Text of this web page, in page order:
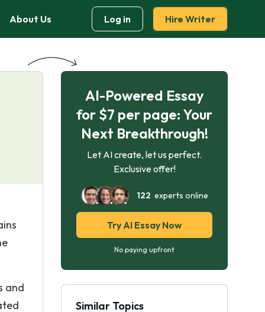
About Us Log in Hire Writer
and
AI-Powered Essay
for $7 per page: Your
Next Breakthrough!
Let AI create, let us perfect.
Exclusive offer!
122 experts online
Try AI Essay Now
No paying upfront
Similar Topics